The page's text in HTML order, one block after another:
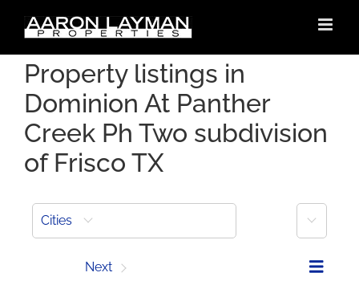
content
Property listings in
Dominion At Panther
Creek Ph Two subdivision
of Frisco TX
Cities More
Next